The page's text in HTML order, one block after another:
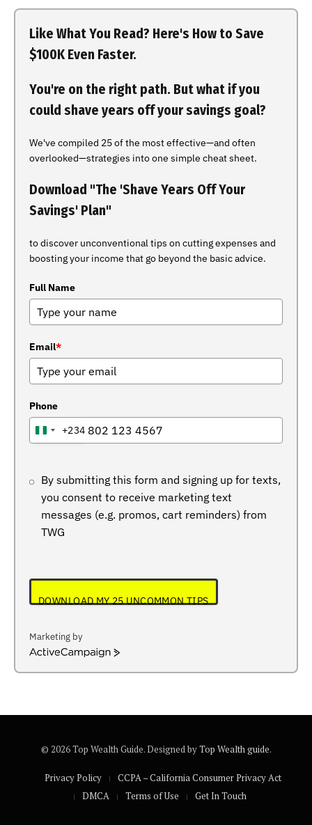
Like What You Read? Here's How to Save
$100K Even Faster.
You're on the right path. But what if you
could shave years off your savings goal?
We've compiled 25 of the most effective—and often
overlooked—strategies into one simple cheat sheet.
Download "The 'Shave Years Off Your
Savings' Plan"
to discover unconventional tips on cutting expenses and
boosting your income that go beyond the basic advice.
Full Name
Email*
Phone
NIGERIA
+234
By submitting this form and signing up for texts,
you consent to receive marketing text
messages (e.g. promos, cart reminders) from
TWG
DOWNLOAD MY 25 UNCOMMON TIPS
Marketing by
ActiveCampaign
© 2026 Top Wealth Guide. Designed byTop Wealth guide.
Privacy Policy
CCPA – California Consumer Privacy Act
DMCA
Terms of Use Get In Touch